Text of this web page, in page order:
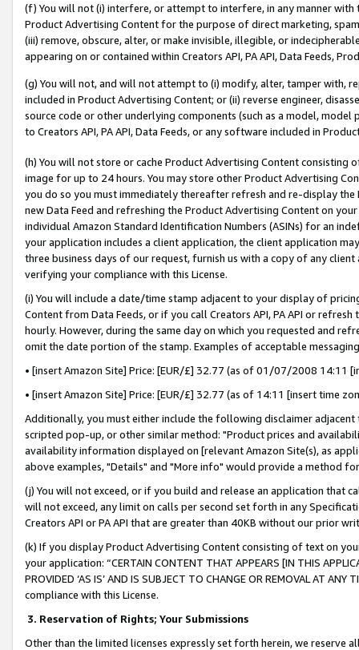
(f) You will not (i) interfere, or attempt to interfere, in any manner
Product Advertising Content for the purpose of direct marketing,
(iii) remove, obscure, alter, or make invisible, illegible, or
appearing on or contained within Creators API, PA API, Data Feeds,
(g) You will not, and will not attempt to (i) modify, alter, tamper with,
included in Product Advertising Content; or (ii) reverse engineer,
source code or other underlying components (such as a model,
to Creators API, PA API, Data Feeds, or any software included in
(h) You will not store or cache Product Advertising Content
image for up to 24 hours. You may store other Product Advertising
you do so you must immediately thereafter refresh and re-display the
new Data Feed and refreshing the Product Advertising Content on
individual Amazon Standard Identification Numbers (ASINs) for an
your application includes a client application, the client application
three business days of our request, furnish us with a copy of any
verifying your compliance with this License.
(i) You will include a date/time stamp adjacent to your display of
Content from Data Feeds, or if you call Creators API, PA API or
hourly. However, during the same day on which you requested and
omit the date portion of the stamp. Examples of acceptable
• [insert Amazon Site] Price: [EUR/£] 32.77 (as of 01/07/2008 14:11
• [insert Amazon Site] Price: [EUR/£] 32.77 (as of 14:11 [insert time
Additionally, you must either include the following disclaimer
scripted pop-up, or other similar method: "Product prices and
availability information displayed on [relevant Amazon Site(s), as
above examples, "Details" and "More info" would provide a method
(j) You will not exceed, or if you build and release an application that
will not exceed, any limit on calls per second set forth in any
Creators API or PA API that are greater than 40KB without our prior
(k) If you display Product Advertising Content consisting of text on
your application: “CERTAIN CONTENT THAT APPEARS [IN THIS
PROVIDED ‘AS IS’ AND IS SUBJECT TO CHANGE OR REMOVAL AT
compliance with this License.
3. Reservation of Rights; Your Submissions
Other than the limited licenses expressly set forth herein, we